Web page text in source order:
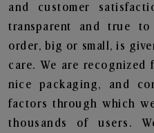
and customer
transparent and true
order, big or small, is
care. We are
nice packaging, and
factors through which
thousands of users.